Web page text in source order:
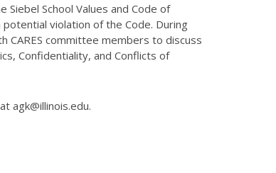
School Values and Code of
violation of the Code. During
CARES committee members to discuss
Confidentiality, and Conflicts of
agk@illinois.edu.